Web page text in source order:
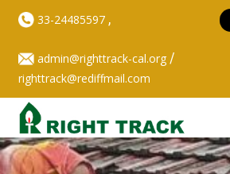
33-24485597,
admin@righttrack-cal.org/
righttrack@rediffmail.com